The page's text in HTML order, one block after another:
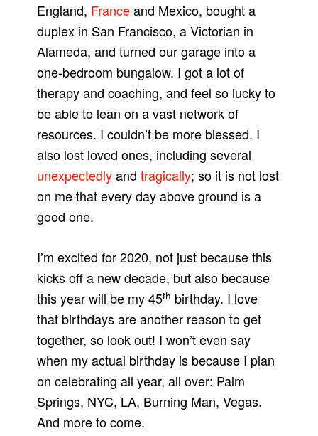
England, Franceand Mexico, bought a
duplex in San Francisco, a Victorian in
Alameda, and turned our garage into a
one-bedroom bungalow. I got a lot of
therapy and coaching, and feel so lucky to
be able to lean on a vast network of
resources. I couldn’t be more blessed. I
also lost loved ones, including several
unexpectedlyandtragically; so it is not lost
on me that every day above ground is a
good one.
I’m excited for 2020, not just because this
kicks off a new decade, but also because
this year will be my 45th birthday. I love
that birthdays are another reason to get
together, so look out! I won’t even say
when my actual birthday is because I plan
on celebrating all year, all over: Palm
Springs, NYC, LA, Burning Man, Vegas.
And more to come.